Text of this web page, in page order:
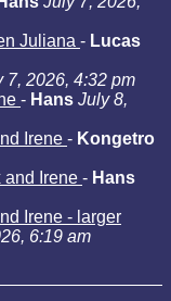
Juliana - Lucas
7, 2026, 4:32 pm
- Hans July 8,
Irene - Kongetro
and Irene - Hans
Irene - larger
6:19 am